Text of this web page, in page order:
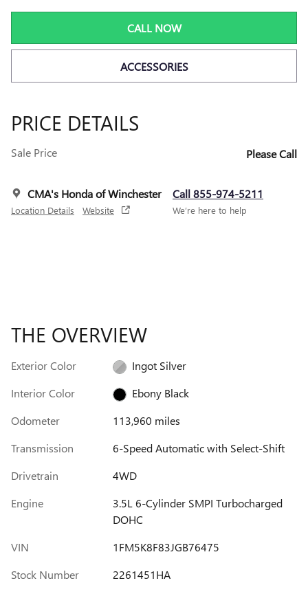
CALL NOW
ACCESSORIES
PRICE DETAILS
Sale Price Please Call
CMA's Honda of Winchester
Location Details Website
Call 855-974-5211
We’re here to help
THE OVERVIEW
Exterior Color
Ingot Silver
Interior Color
Ebony Black
Odometer
113,960 miles
Transmission
6-Speed Automatic with Select-Shift
Drivetrain
4WD
Engine
3.5L 6-Cylinder SMPI Turbocharged
DOHC
VIN
1FM5K8F83JGB76475
Stock Number
2261451HA